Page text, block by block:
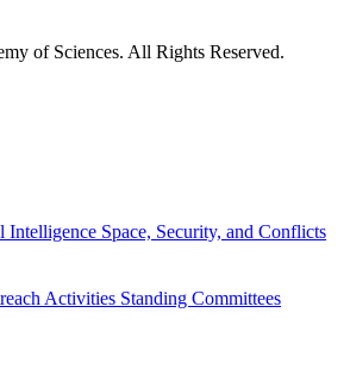
of Sciences. All Rights Reserved.
Intelligence Space, Security, and Conflicts
Activities Standing Committees